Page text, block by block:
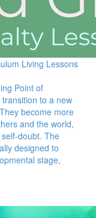
Living Lessons
Point of
to a new
become more
and the world,
doubt. The
designed to
stage,